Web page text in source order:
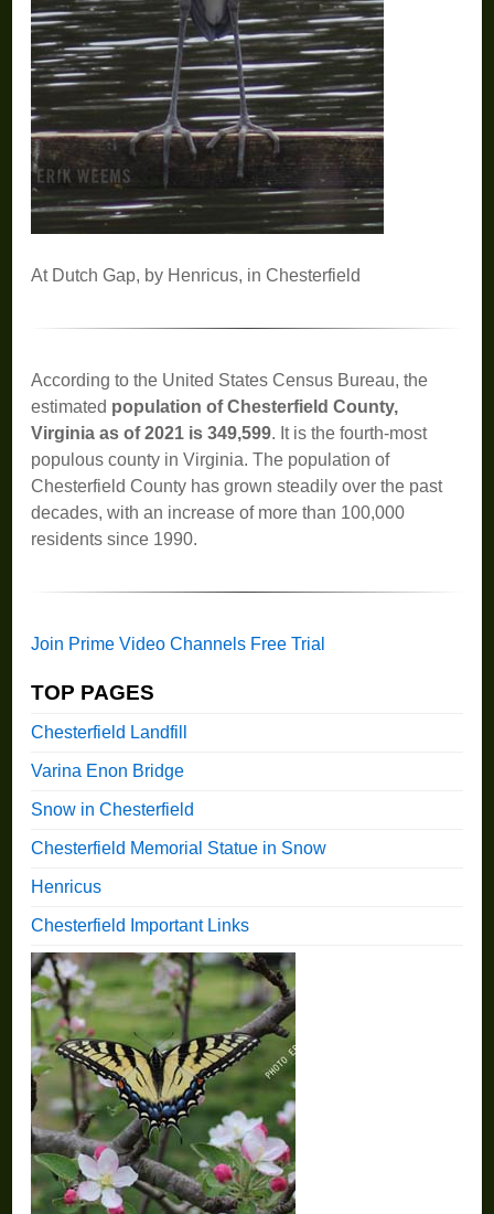
At Dutch Gap, by Henricus, in Chesterfield
According to the United States Census Bureau, the
estimated population of Chesterfield County,
Virginia as of 2021 is 349,599. It is the fourth-most
populous county in Virginia. The population of
Chesterfield County has grown steadily over the past
decades, with an increase of more than 100,000
residents since 1990.
Join Prime Video Channels Free Trial
TOP PAGES
Chesterfield Landfill
Varina Enon Bridge
Snow in Chesterfield
Chesterfield Memorial Statue in Snow
Henricus
Chesterfield Important Links